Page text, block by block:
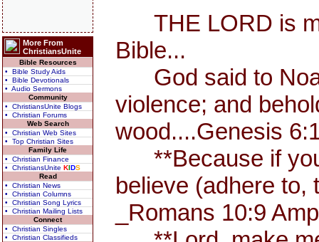
More From
ChristiansUnite
Bible Resources
• Bible Study Aids
• Bible Devotionals
• Audio Sermons
Community
• ChristiansUnite Blogs
• Christian Forums
Web Search
• Christian Web Sites
• Top Christian Sites
Family Life
• Christian Finance
• ChristiansUnite KIDS
Read
• Christian News
• Christian Columns
• Christian Song Lyrics
• Christian Mailing Lists
Connect
• Christian Singles
• Christian Classifieds
THE LORD is
Bible...
God said to
violence; and
wood....Genesis
**Because if you
believe (adhere to,
_Romans 10:9